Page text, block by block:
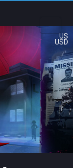
US
USD